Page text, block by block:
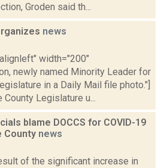
Groden said th...
news
width="200"
newly named Minority Leader for
in a Daily Mail file photo."]
County Legislature u...
blame DOCCS for COVID-19
County news
of the significant increase in